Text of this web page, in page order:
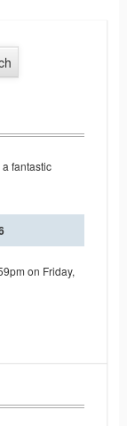
fantastic
on Friday,